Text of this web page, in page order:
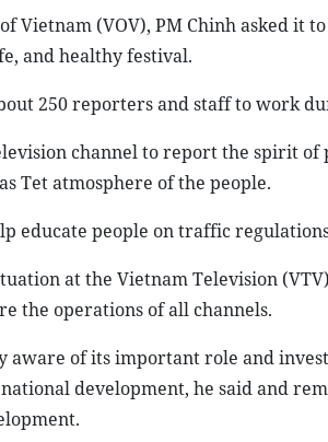
Vietnam (VOV), PM Chinh asked
and healthy festival.
250 reporters and staff to work
channel to report the spirit
Tet atmosphere of the people.
educate people on traffic
at the Vietnam Television
the operations of all channels.
aware of its important role and
development, he said and